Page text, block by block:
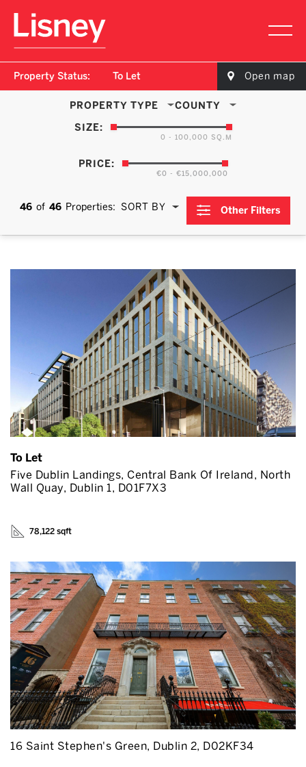
Property Status: To Let Open map
PROPERTY TYPE
COUNTY
SIZE:
0 - 100,000 SQ.M
PRICE:
€0 - €15,000,000
46 of 46 Properties: SORT BY Other Filters
To Let
Five Dublin Landings, Central Bank Of Ireland, North
Wall Quay, Dublin 1, D01F7X3
78,122 sqft
16 Saint Stephen's Green, Dublin 2, D02KF34